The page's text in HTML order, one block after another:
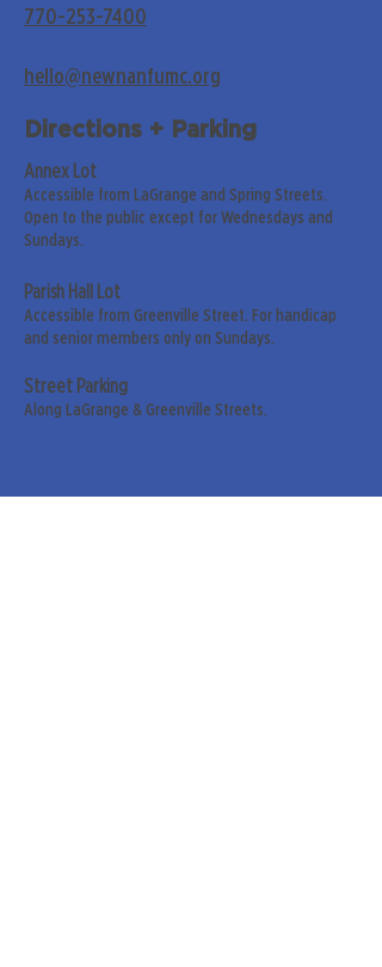
770-253-7400
hello@newnanfumc.org
Directions + Parking
Annex Lot
Accessible from LaGrange and Spring Streets.
Open to the public except for Wednesdays and
Sundays.
Parish Hall Lot
Accessible from Greenville Street. For handicap
and senior members only on Sundays.
Street Parking
Along LaGrange & Greenville Streets.